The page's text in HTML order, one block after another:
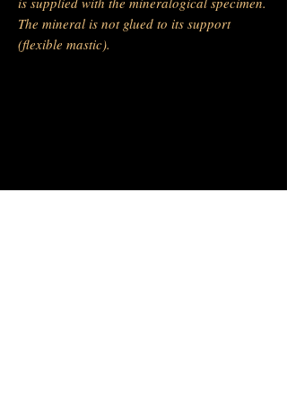
The mineral is not glued to its support
(flexible mastic).